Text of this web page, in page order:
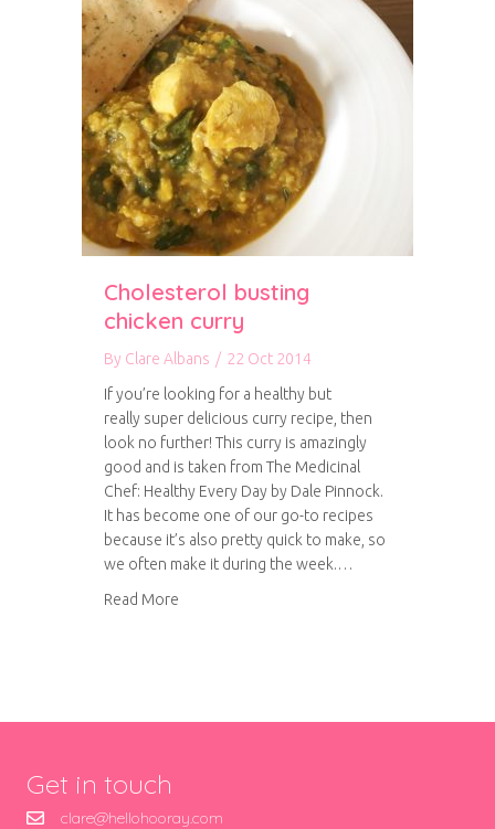
Cholesterol busting
chicken curry
By Clare Albans / 22 Oct 2014
If you’re looking for a healthy but
really super delicious curry recipe, then
look no further! This curry is amazingly
good and is taken from The Medicinal
Chef: Healthy Every Day by Dale Pinnock.
It has become one of our go-to recipes
because it’s also pretty quick to make, so
we often make it during the week.…
Read More
Get in touch
clare@hellohooray.com